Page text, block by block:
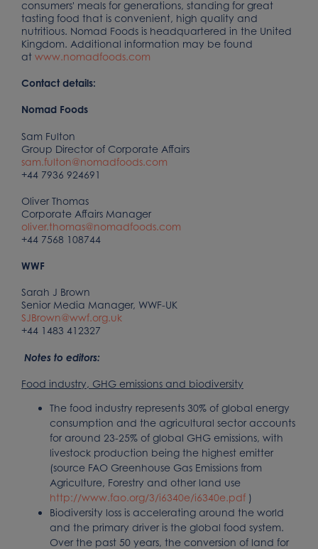
consumers' meals for generations, standing for great
tasting food that is convenient, high quality and
nutritious. Nomad Foods is headquartered in the United
Kingdom. Additional information may be found
at www.nomadfoods.com
Contact details:
Nomad Foods
Sam Fulton
Group Director of Corporate Affairs
sam.fulton@nomadfoods.com
+44 7936 924691
Oliver Thomas
Corporate Affairs Manager
oliver.thomas@nomadfoods.com
+44 7568 108744
WWF
Sarah J Brown
Senior Media Manager, WWF-UK
SJBrown@wwf.org.uk
+44 1483 412327
Notes to editors:
Food industry, GHG emissions and biodiversity
The food industry represents 30% of global energy
consumption and the agricultural sector accounts
for around 23-25% of global GHG emissions, with
livestock production being the highest emitter
(source FAO Greenhouse Gas Emissions from
Agriculture, Forestry and other land use
http://www.fao.org/3/i6340e/i6340e.pdf )
Biodiversity loss is accelerating around the world
and the primary driver is the global food system.
Over the past 50 years, the conversion of land for